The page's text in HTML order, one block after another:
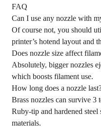
FAQ
Can I use any nozzle with
Of course not, you should
printer’s hotend layout and
Does nozzle size affect
Absolutely, bigger nozzles
which boosts filament use.
How long does a nozzle
Brass nozzles can survive
Ruby-tip and hardened
materials.